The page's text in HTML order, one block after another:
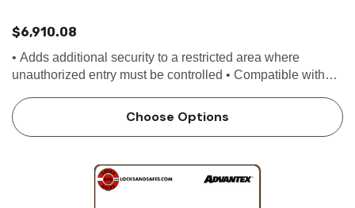
$6,910.08
• Adds additional security to a restricted area where
unauthorized entry must be controlled • Compatible with
enhanced security...
Choose Options